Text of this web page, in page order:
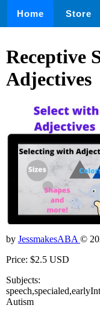
Home Store
Receptive
Adjectives
by JessmakesABA ©
Price: $2.5 USD
Subjects:
Autism